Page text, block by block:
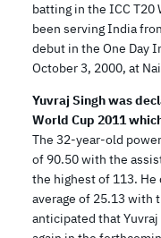
batting in the ICC T20
been serving India
debut in the One Day
October 3, 2000, at
Yuvraj Singh was
World Cup 2011
The 32-year-old
of 90.50 with the
the highest of 113. He
average of 25.13 with
anticipated that